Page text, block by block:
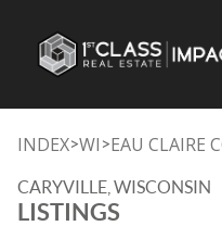
INDEX>WI >EAU CLAIRE
CARYVILLE, WISCONSIN
LISTINGS